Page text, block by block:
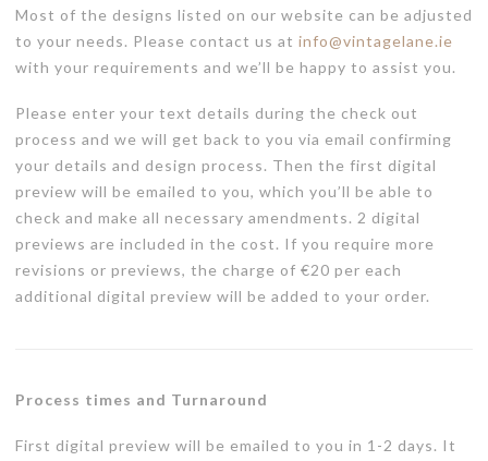
Most of the designs listed on our website can be adjusted
to your needs. Please contact us at info@vintagelane.ie
with your requirements and we’ll be happy to assist you.
Please enter your text details during the check out
process and we will get back to you via email confirming
your details and design process. Then the first digital
preview will be emailed to you, which you’ll be able to
check and make all necessary amendments. 2 digital
previews are included in the cost. If you require more
revisions or previews, the charge of €20 per each
additional digital preview will be added to your order.
Process times and Turnaround
First digital preview will be emailed to you in 1-2 days. It